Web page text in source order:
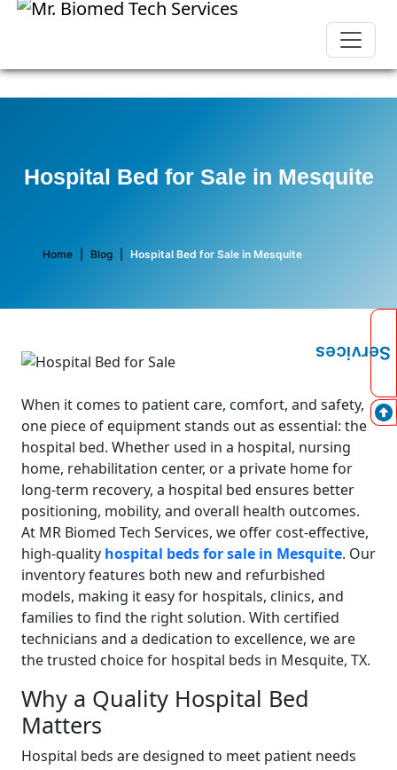
Hospital Bed for Sale in Mesquite
Home Blog Hospital Bed for Sale in Mesquite
When it comes to patient care, comfort, and safety,
one piece of equipment stands out as essential: the
hospital bed. Whether used in a hospital, nursing
home, rehabilitation center, or a private home for
long-term recovery, a hospital bed ensures better
positioning, mobility, and overall health outcomes.
At MR Biomed Tech Services, we offer cost-effective,
high-quality hospital beds for sale in Mesquite. Our
inventory features both new and refurbished
models, making it easy for hospitals, clinics, and
families to find the right solution. With certified
technicians and a dedication to excellence, we are
the trusted choice for hospital beds in Mesquite, TX.
Why a Quality Hospital Bed
Matters
Hospital beds are designed to meet patient needs
Services